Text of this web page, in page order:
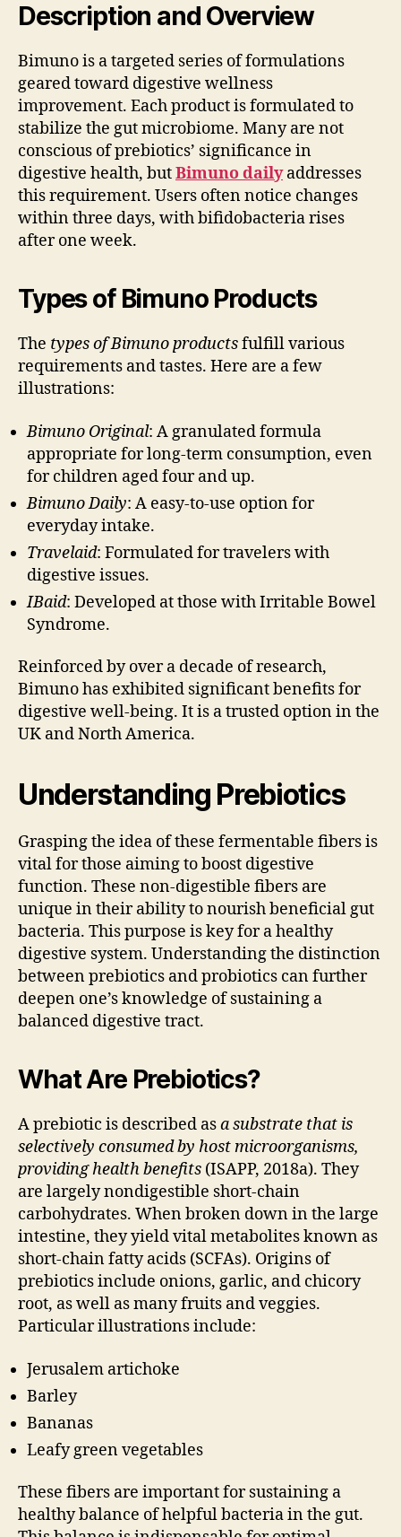
Description and Overview
Bimuno is a targeted series of formulations
geared toward digestive wellness
improvement. Each product is formulated to
stabilize the gut microbiome. Many are not
conscious of prebiotics’ significance in
digestive health, butBimuno dailyaddresses
this requirement. Users often notice changes
within three days, with bifidobacteria rises
after one week.
Types of Bimuno Products
The types of Bimuno productsfulfill various
requirements and tastes. Here are a few
illustrations:
Bimuno Original: A granulated formula
appropriate for long-term consumption, even
for children aged four and up.
Bimuno Daily: A easy-to-use option for
everyday intake.
Travelaid: Formulated for travelers with
digestive issues.
IBaid: Developed at those with Irritable Bowel
Syndrome.
Reinforced by over a decade of research,
Bimuno has exhibited significant benefits for
digestive well-being. It is a trusted option in the
UK and North America.
Understanding Prebiotics
Grasping the idea of these fermentable fibers is
vital for those aiming to boost digestive
function. These non-digestible fibers are
unique in their ability to nourish beneficial gut
bacteria. This purpose is key for a healthy
digestive system. Understanding the distinction
between prebiotics and probiotics can further
deepen one’s knowledge of sustaining a
balanced digestive tract.
What Are Prebiotics?
A prebiotic is described asa substrate that is
selectively consumed by host microorganisms,
providing health benefits (ISAPP, 2018a). They
are largely nondigestible short-chain
carbohydrates. When broken down in the large
intestine, they yield vital metabolites known as
short-chain fatty acids (SCFAs). Origins of
prebiotics include onions, garlic, and chicory
root, as well as many fruits and veggies.
Particular illustrations include:
Jerusalem artichoke
Barley
Bananas
Leafy green vegetables
These fibers are important for sustaining a
healthy balance of helpful bacteria in the gut.